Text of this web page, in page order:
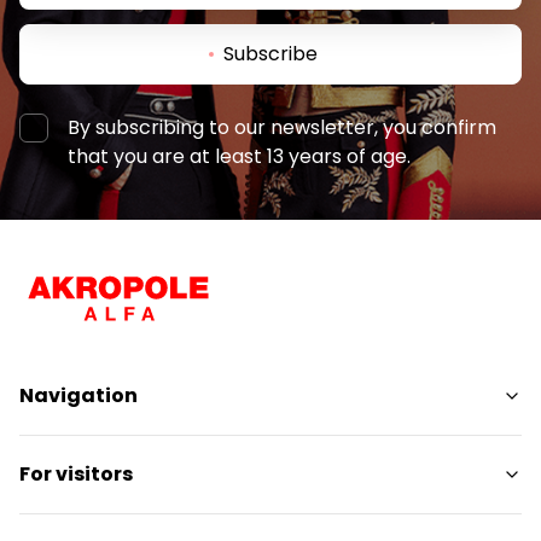
Subscribe
By subscribing to our newsletter, you confirm
that you are at least 13 years of age.
Navigation
Shops
Services
Entertainment
For visitors
SC Plan